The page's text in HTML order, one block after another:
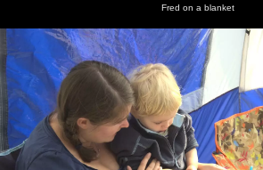
Fred on a blanket